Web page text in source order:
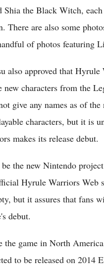
Shia the Black Witch,
There are also some
of photos featuring
also approved that
new characters from the
give any names as of
characters, but it is
makes its release debut.
the new Nintendo
Hyrule Warriors Web
but it assures that
debut.
the game in North
to be released on 2014